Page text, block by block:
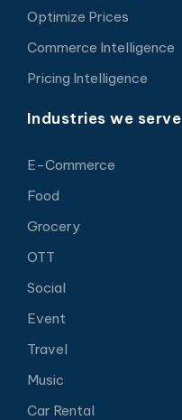
Optimize Prices
Commerce Intelligence
Pricing Intelligence
Industries we serve
E-Commerce
Food
Grocery
OTT
Social
Event
Travel
Music
Car Rental